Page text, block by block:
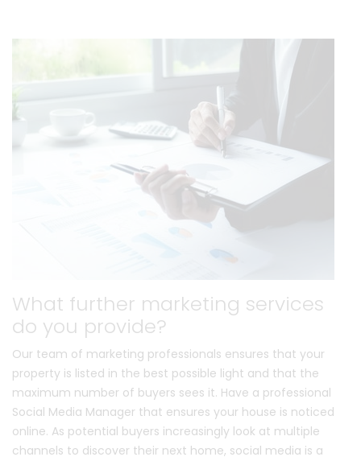
What further marketing services
do you provide?
Our team of marketing professionals ensures that your
property is listed in the best possible light and that the
maximum number of buyers sees it. Have a professional
Social Media Manager that ensures your house is noticed
online. As potential buyers increasingly look at multiple
channels to discover their next home, social media is a